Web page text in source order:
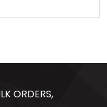
ORDERS,